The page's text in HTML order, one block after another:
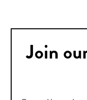
Join